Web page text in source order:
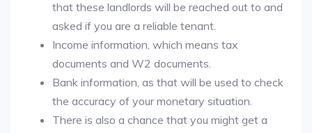
that these landlords will be reached out to and
asked if you are a reliable tenant.
Income information, which means tax
documents and W2 documents.
Bank information, as that will be used to check
the accuracy of your monetary situation.
There is also a chance that you might get a